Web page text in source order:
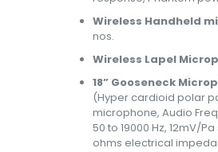
Wireless Handheld
nos.
Wireless Lapel
18” Gooseneck
(Hyper cardioid polar
microphone, Audio
50 to 19000 Hz, 12mV/
ohms electrical